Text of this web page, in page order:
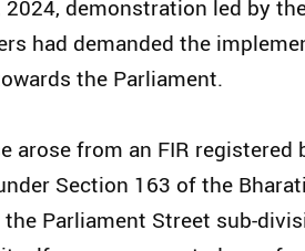
2024, demonstration led by
had demanded the
the Parliament.
arose from an FIR
Section 163 of the
Parliament Street sub-